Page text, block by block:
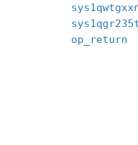
op_return